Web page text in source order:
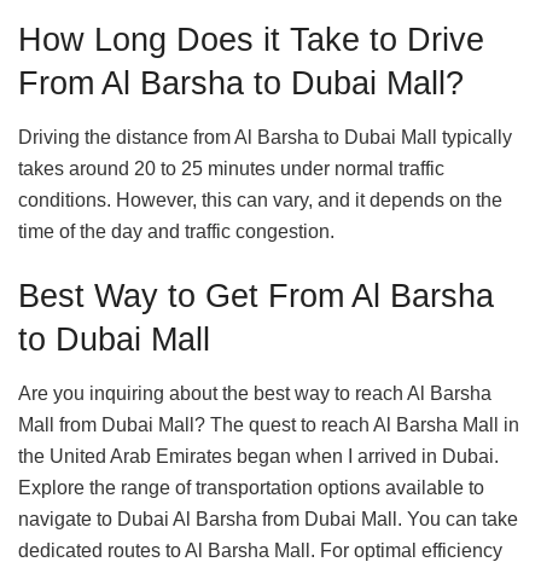
How Long Does it Take to Drive
From Al Barsha to Dubai Mall?
Driving the distance from Al Barsha to Dubai Mall typically
takes around 20 to 25 minutes under normal traffic
conditions. However, this can vary, and it depends on the
time of the day and traffic congestion.
Best Way to Get From Al Barsha
to Dubai Mall
Are you inquiring about the best way to reach Al Barsha
Mall from Dubai Mall? The quest to reach Al Barsha Mall in
the United Arab Emirates began when I arrived in Dubai.
Explore the range of transportation options available to
navigate to Dubai Al Barsha from Dubai Mall. You can take
dedicated routes to Al Barsha Mall. For optimal efficiency